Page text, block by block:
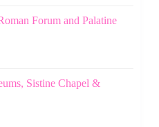
Forum and Palatine
Sistine Chapel &